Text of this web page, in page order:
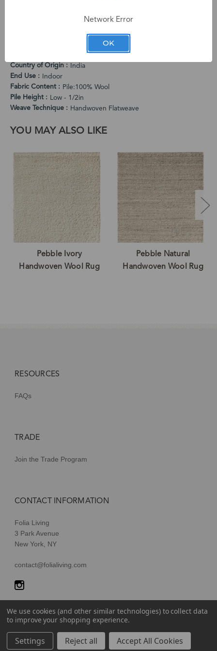
PRODUCT SPECIFICATIONS
Vacuum Regularly. Spot Clean When Needed.
Country of Origin
India
End Use
Indoor
Fabric Content
Pile:100% Wool
Pile Height
Low - 1/2in
Weave Technique
Handwoven Flatweave
YOU MAY ALSO LIKE
Pebble Ivory
Handwoven Wool Rug
Pebble Natural
Handwoven Wool Rug
RESOURCES
FAQs
TRADE
Join the Trade Program
CONTACT INFORMATION
Folia Living
3 Park Avenue
New York, NY
contact@folialiving.com
Reserved | Terms of Use Privacy Policy
We use cookies (and other similar technologies) to collect data
to improve your shopping experience.
Settings Reject all Accept All Cookies
Network Error
OK